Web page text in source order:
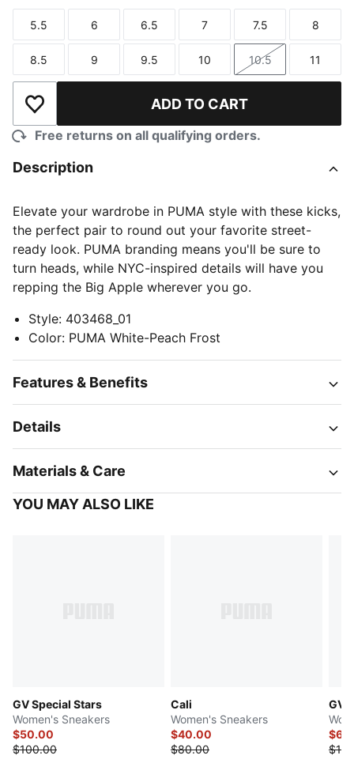
Size
5.5
Size
6
Size
6.5
Size
7
Size
7.5
Size
8
Size
8.5
Size
9
Size
9.5
Size
10
Size
10.5
Size
11
Add to Wishlist ADD TO CART
Free returns on all qualifying orders.
Description
Elevate your wardrobe in PUMA style with these kicks,
the perfect pair to round out your favorite street-
ready look. PUMA branding means you'll be sure to
turn heads, while NYC-inspired details will have you
repping the Big Apple wherever you go.
Style: 403468_01
Color: PUMA White-Peach Frost
Features & Benefits
Details
Materials & Care
YOU MAY ALSO LIKE
GV Special Stars
Women's Sneakers
$50.00
$100.00
Cali
Women's Sneakers
$40.00
$80.00
GV